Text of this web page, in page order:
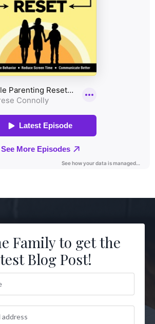
Family to get the
Blog Post!